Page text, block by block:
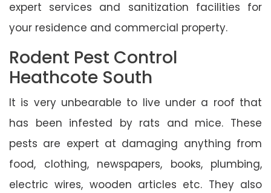
expert services and sanitization facilities for
your residence and commercial property.
Rodent Pest Control
Heathcote South
It is very unbearable to live under a roof that
has been infested by rats and mice. These
pests are expert at damaging anything from
food, clothing, newspapers, books, plumbing,
electric wires, wooden articles etc. They also